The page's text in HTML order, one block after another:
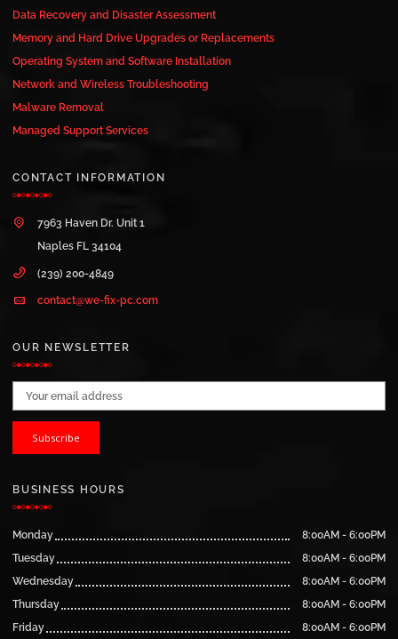
Data Recovery and Disaster Assessment
Memory and Hard Drive Upgrades or Replacements
Operating System and Software Installation
Network and Wireless Troubleshooting
Malware Removal
Managed Support Services
CONTACT INFORMATION
7963 Haven Dr. Unit 1
Naples FL 34104
(239) 200-4849
contact@we-fix-pc.com
OUR NEWSLETTER
Email address:
BUSINESS HOURS
Monday
8:00AM - 6:00PM
Tuesday
8:00AM - 6:00PM
Wednesday
8:00AM - 6:00PM
Thursday
8:00AM - 6:00PM
Friday
8:00AM - 6:00PM